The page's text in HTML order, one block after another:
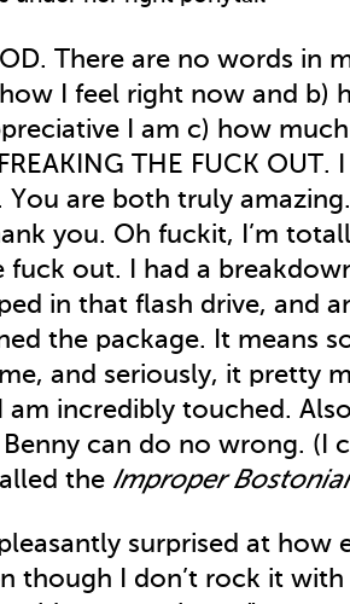
There are no words in
I feel right now and b)
I am c) how
THE FUCK OUT.
You are both truly
you. Oh fuckit, I’m
fuck out. I had a
in that flash drive, and
the package. It means
and seriously, it pretty
am incredibly touched.
can do no wrong. (I
the Improper
surprised at how
though I don’t rock it with